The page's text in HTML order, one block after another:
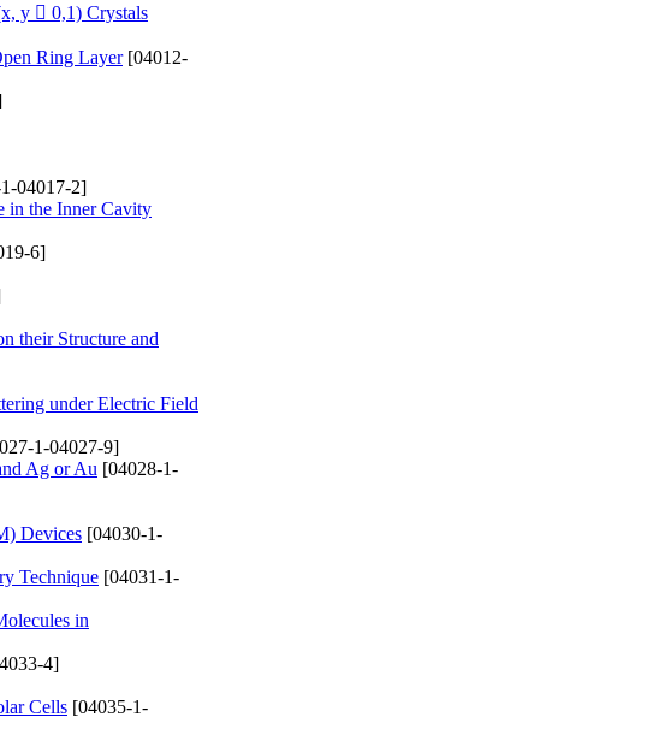
y  0,1) Crystals
Ring Layer[04012-
04017-2]
in the Inner Cavity
6]
their Structure and
under Electric Field
1-04027-9]
Ag or Au [04028-1-
Devices [04030-1-
Technique [04031-1-
in
4]
Cells [04035-1-